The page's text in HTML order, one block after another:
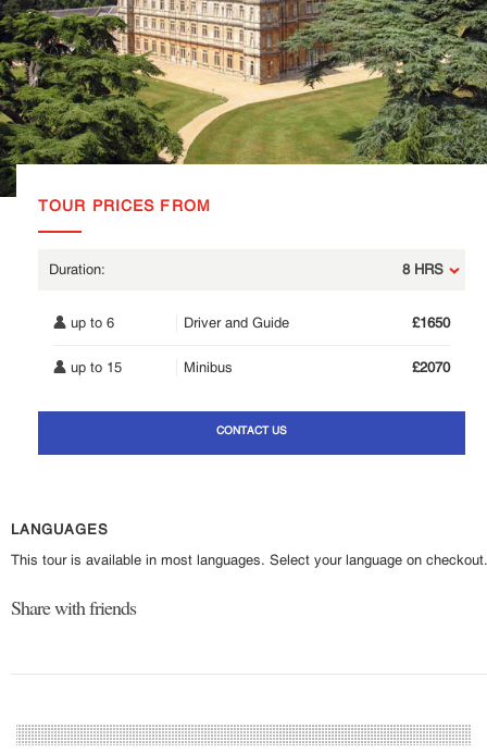
TOUR PRICES FROM
8 HRS
up to 6 Driver and Guide £1650
up to 15 Minibus £2070
CONTACT US
LANGUAGES
This tour is available in most languages. Select your language on checkout.
Share with friends